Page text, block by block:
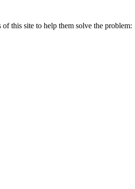
this site to help them solve the problem: